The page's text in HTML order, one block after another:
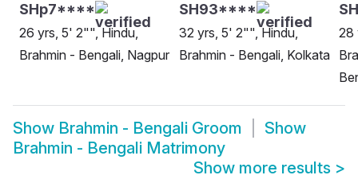
SHp7****
26 yrs, 5' 2"", Hindu,
Brahmin - Bengali, Nagpur
SH93****
32 yrs, 5' 2"", Hindu,
Brahmin - Bengali, Kolkata
28
Show Brahmin - Bengali Groom
Show
Brahmin - Bengali Matrimony
Show more results >